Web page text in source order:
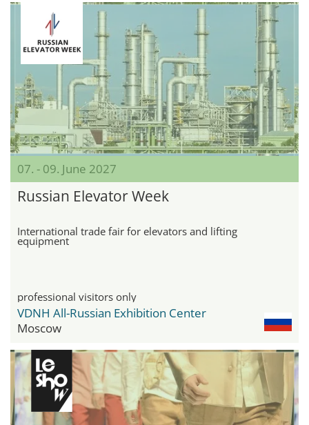
07. - 09. June 2027
Russian Elevator Week
International trade fair for elevators and lifting
equipment
professional visitors only
VDNH All-Russian Exhibition Center
Moscow